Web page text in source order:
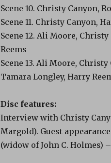
Scene 10. Christy Canyon,
Scene 11. Christy Canyon,
Scene 12. Ali Moore,
Reems
Scene 13. Ali Moore,
Tamara Longley, Harry
Disc features:
Interview with Christy
Margold). Guest
(widow of John C. Holmes) –